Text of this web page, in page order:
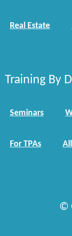
Real Estate
Training By
Seminars
For TPAs
©